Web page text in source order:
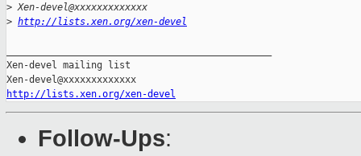
> Xen-devel@xxxxxxxxxxxxx
> http://lists.xen.org/xen-devel
Xen-devel mailing list
http://lists.xen.org/xen-devel
Follow-Ups: